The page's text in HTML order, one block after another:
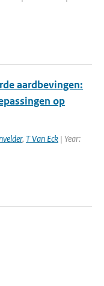
aardbevingen:
op
, T Van Eck | Year: